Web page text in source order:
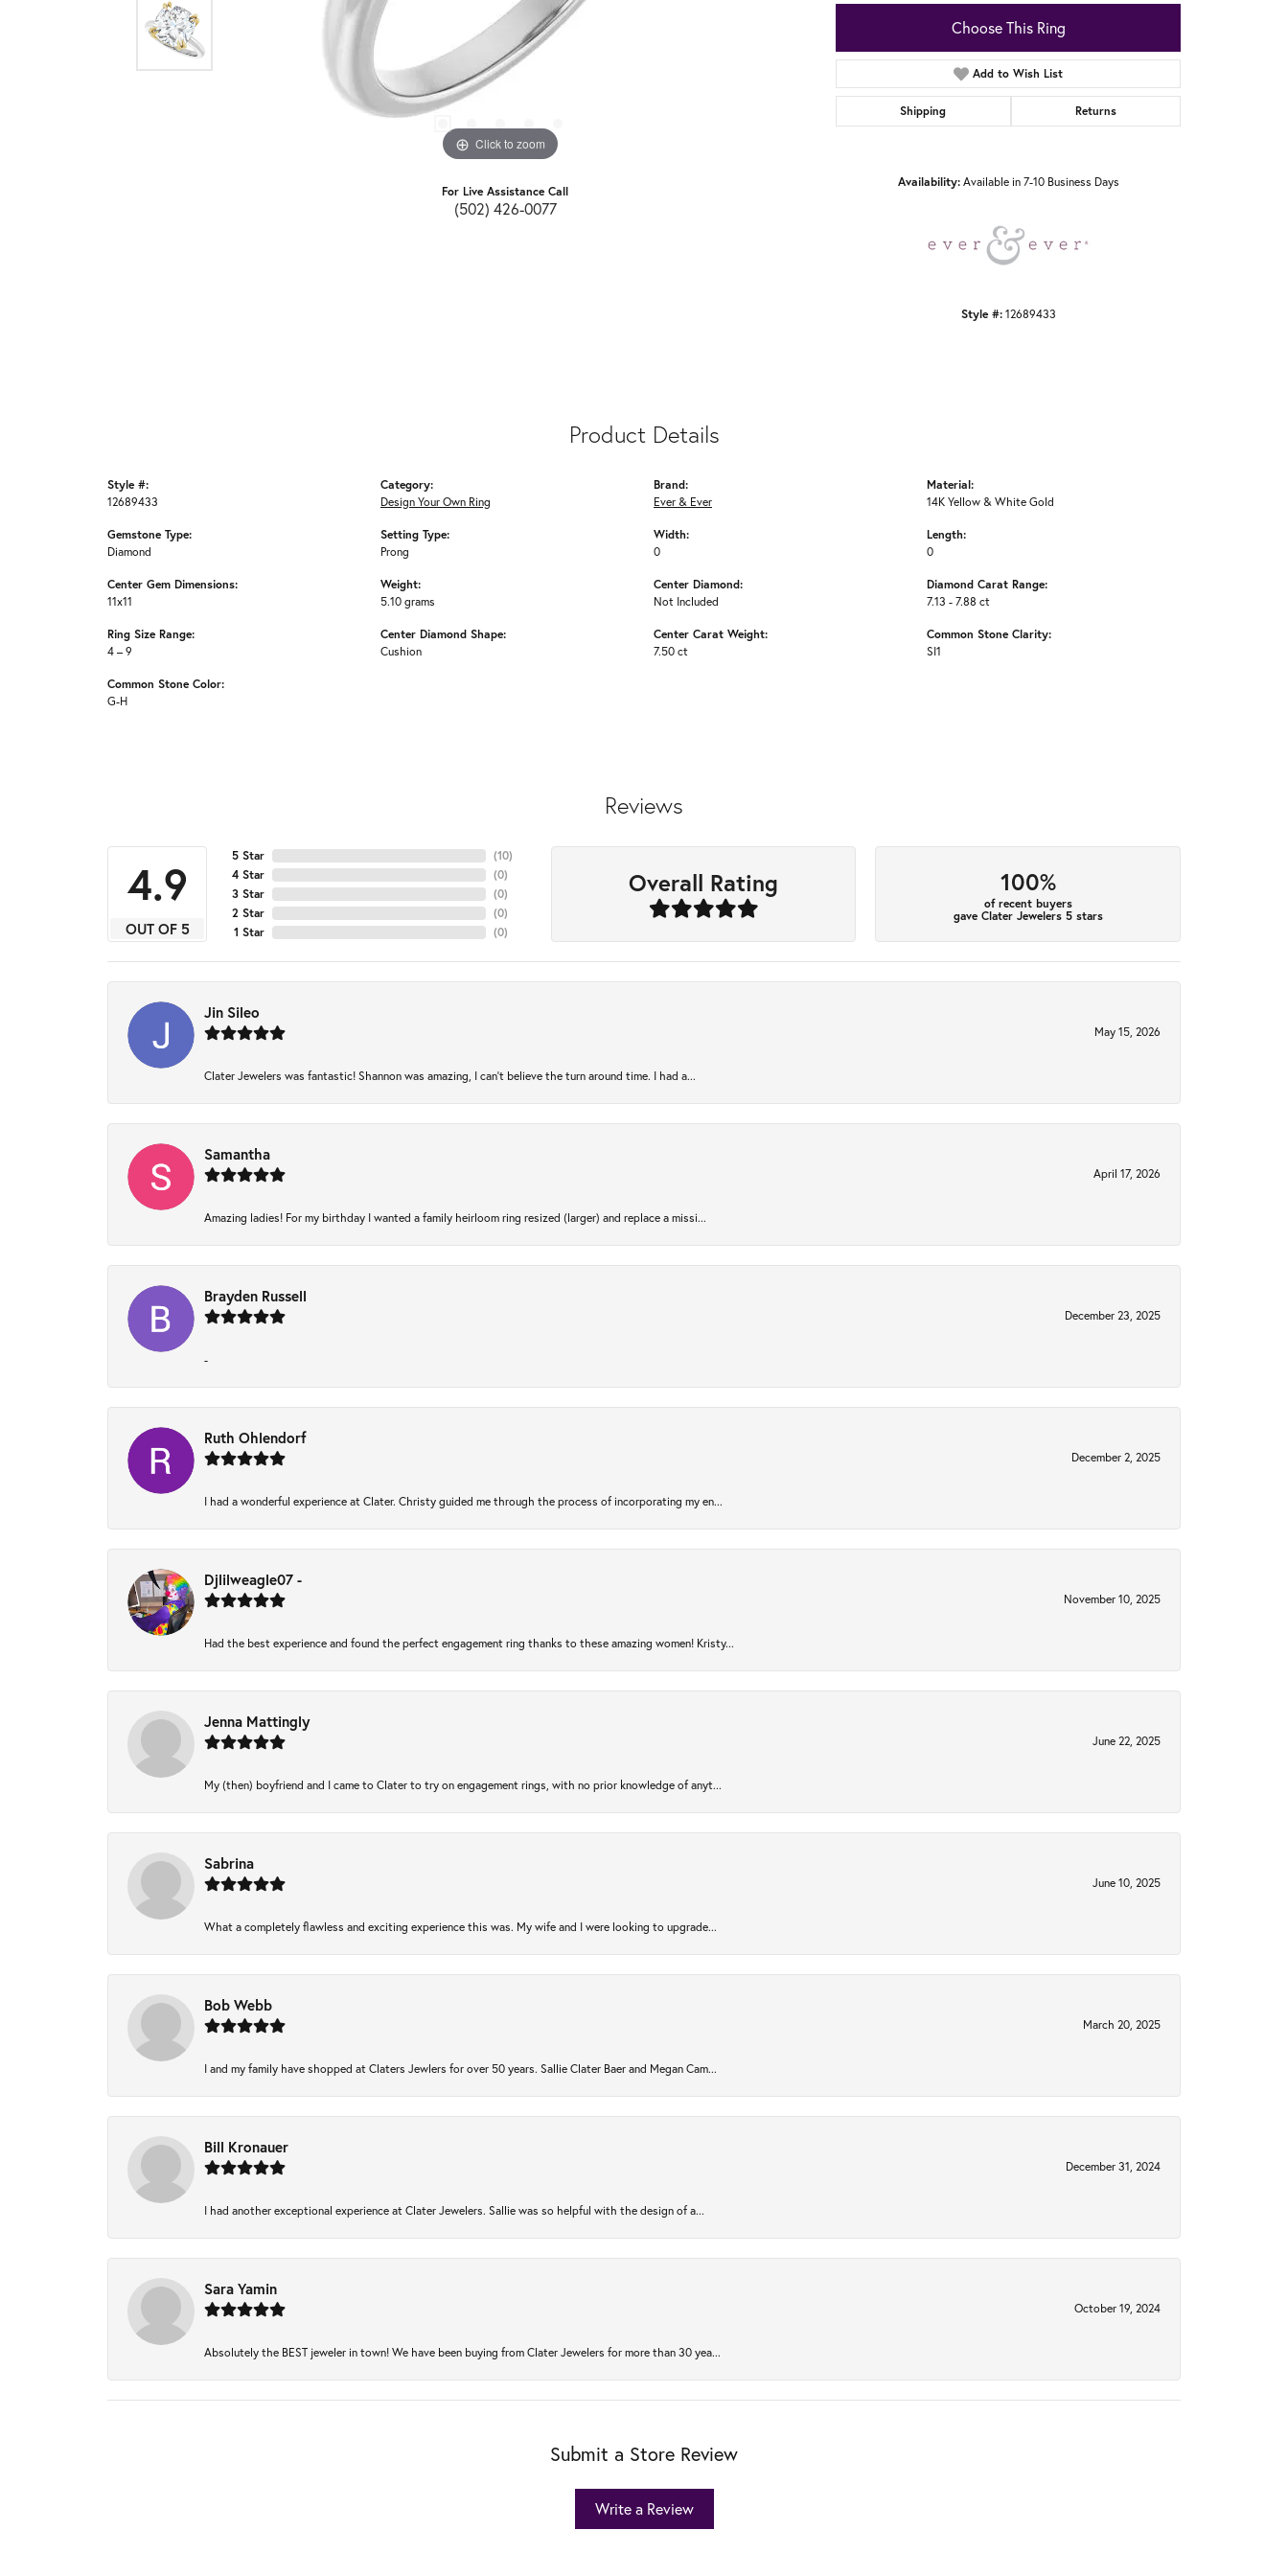
Click to zoom
For Live Assistance Call
(502) 426-0077
Choose This Ring
Add to Wish List
Shipping Returns
Availability: Available in 7-10 Business Days
Style #: 12689433
Product Details
Style #:
12689433
Gemstone Type:
Diamond
Center Gem Dimensions:
11x11
Ring Size Range:
4 – 9
Common Stone Color:
G-H
Category:
Design Your Own Ring
Setting Type:
Prong
Weight:
5.10 grams
Center Diamond Shape:
Cushion
Brand:
Ever & Ever
Width:
0
Center Diamond:
Not Included
Center Carat Weight:
7.50 ct
Material:
14K Yellow & White Gold
Length:
0
Diamond Carat Range:
7.13 - 7.88 ct
Common Stone Clarity:
SI1
Reviews
4.9
OUT OF 5
5 Star
4 Star
3 Star
2 Star
1 Star
(10)
(0)
(0)
(0)
(0)
Overall Rating 100%
of recent buyers
gave Clater Jewelers 5 stars
Jin Sileo
May 15, 2026
Clater Jewelers was fantastic! Shannon was amazing, I can’t believe the turn around time. I had a...
Samantha
April 17, 2026
Amazing ladies! For my birthday I wanted a family heirloom ring resized (larger) and replace a missi...
Brayden Russell
December 23, 2025
-
Ruth Ohlendorf
December 2, 2025
I had a wonderful experience at Clater. Christy guided me through the process of incorporating my en...
Djlilweagle07 -
November 10, 2025
Had the best experience and found the perfect engagement ring thanks to these amazing women! Kristy...
Jenna Mattingly
June 22, 2025
My (then) boyfriend and I came to Clater to try on engagement rings, with no prior knowledge of anyt...
Sabrina
June 10, 2025
What a completely flawless and exciting experience this was. My wife and I were looking to upgrade...
Bob Webb
March 20, 2025
I and my family have shopped at Claters Jewlers for over 50 years. Sallie Clater Baer and Megan Cam...
Bill Kronauer
December 31, 2024
I had another exceptional experience at Clater Jewelers. Sallie was so helpful with the design of a...
Sara Yamin
October 19, 2024
Absolutely the BEST jeweler in town! We have been buying from Clater Jewelers for more than 30 yea...
Submit a Store Review
Write a Review